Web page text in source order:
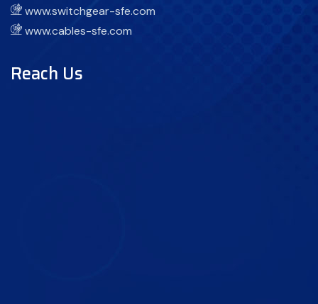
www.switchgear-sfe.com
www.cables-sfe.com
Reach Us